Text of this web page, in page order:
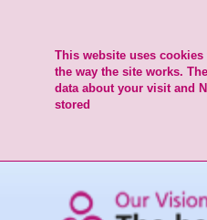
This website uses
the way the site works.
data about your visit and
stored